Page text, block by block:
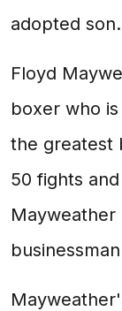
adopted son.
Floyd
boxer who
the greatest
50 fights
Mayweather